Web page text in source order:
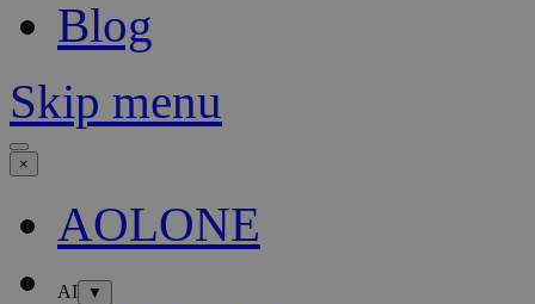
Blog
Skip menu
×
AOLONE
AI ▼